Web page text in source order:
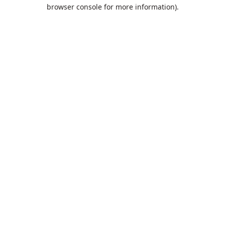
browser console for more information).